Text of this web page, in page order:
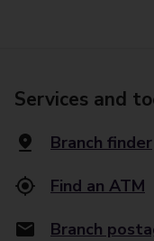
Services and
Branch finder
Find an ATM
Branch